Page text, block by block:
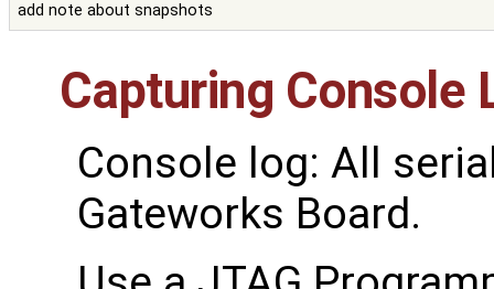
add note about snapshots
Capturing Console
Console log: All
Gateworks Board.